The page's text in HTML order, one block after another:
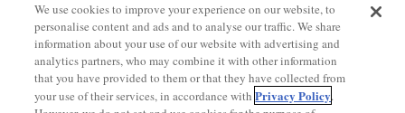
We use cookies to improve your experience on our website, to
personalise content and ads and to analyse our traffic. We share
information about your use of our website with advertising and
analytics partners, who may combine it with other information
that you have provided to them or that they have collected from
your use of their services, in accordance withPrivacy Policy.